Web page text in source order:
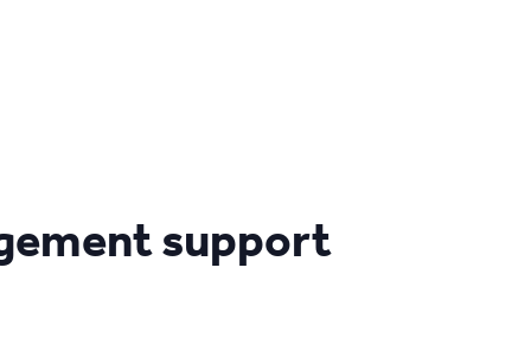
support